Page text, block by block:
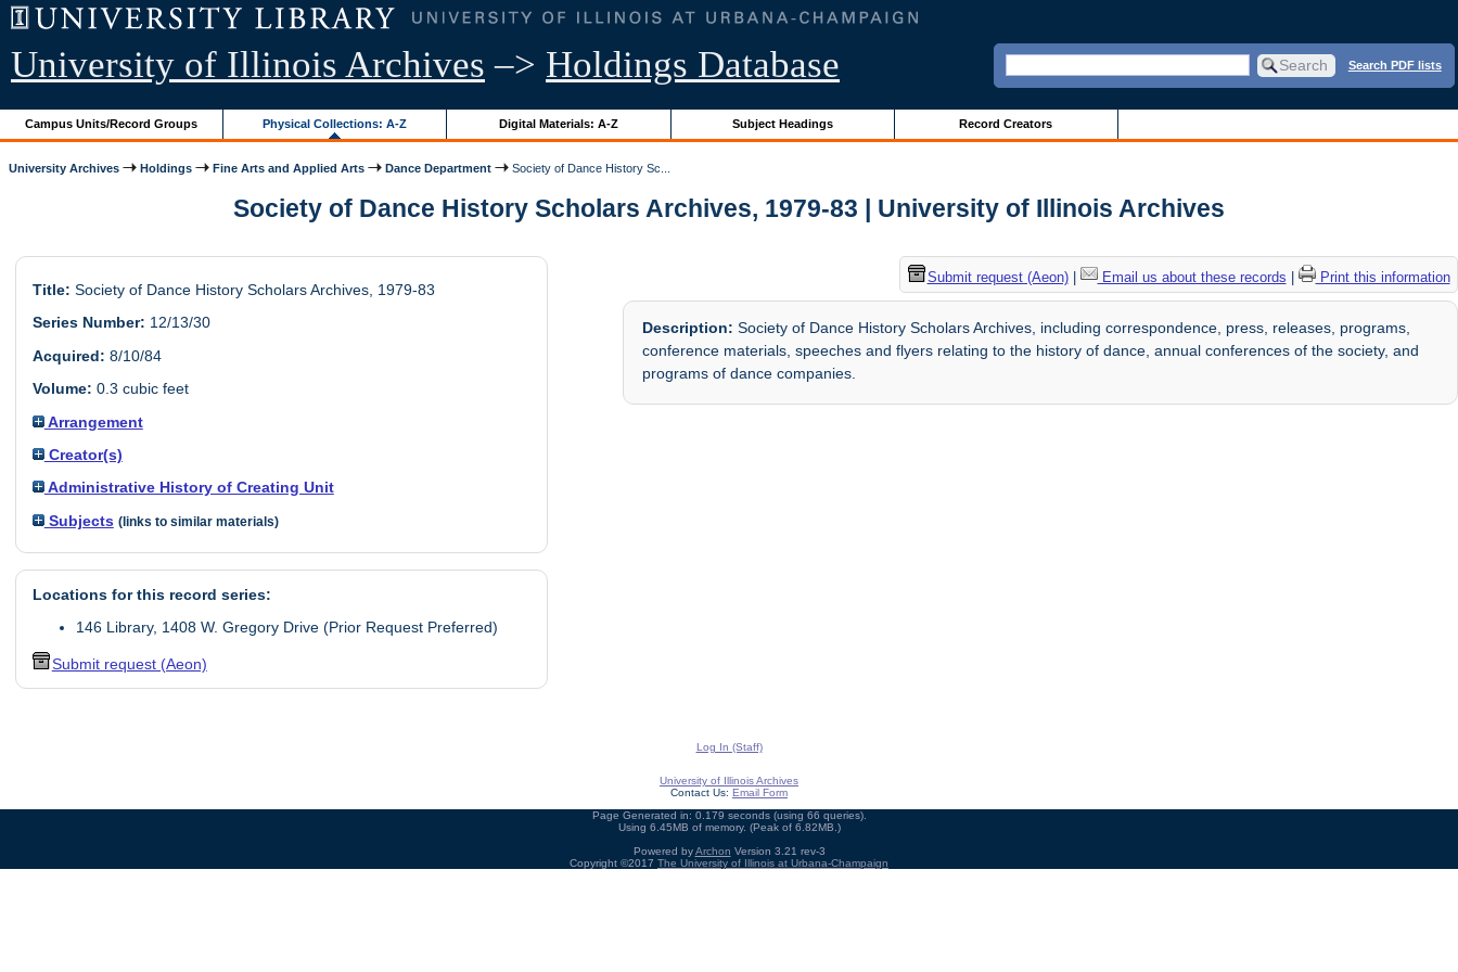
University of Illinois Archives –> Holdings Database Search PDF lists
Campus Units/Record Groups Physical Collections: A-Z Digital Materials: A-Z Subject Headings Record Creators
University Archives Holdings Fine Arts and Applied Arts Dance Department Society of Dance History Sc...
Society of Dance History Scholars Archives, 1979-83 | University of Illinois Archives
Title: Society of Dance History Scholars Archives, 1979-83
Series Number: 12/13/30
Acquired: 8/10/84
Volume: 0.3 cubic feet
Arrangement
Creator(s)
Administrative History of Creating Unit
Subjects (links to similar materials)
Locations for this record series:
146 Library, 1408 W. Gregory Drive (Prior Request Preferred)
Submit request (Aeon)
Submit request (Aeon)| Email us about these records Print this information
Description: Society of Dance History Scholars Archives, including correspondence, press, releases, programs,
conference materials, speeches and flyers relating to the history of dance, annual conferences of the society, and
programs of dance companies.
Log In (Staff)
University of Illinois Archives
Contact Us: Email Form
Page Generated in: 0.179 seconds (using 66 queries).
Using 6.45MB of memory. (Peak of 6.82MB.)
Powered byArchon Version 3.21 rev-3
Copyright ©2017 The University of Illinois at Urbana-Champaign